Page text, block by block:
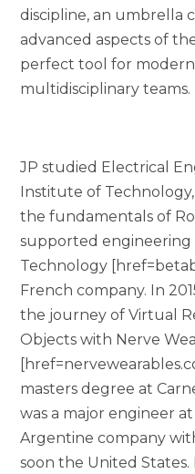
discipline, an umbrella
advanced aspects of
perfect tool for
multidisciplinary teams.
JP studied Electrical
Institute of
the fundamentals of
supported engineering
Technology
French company. In
the journey of Virtual
Objects with Nerve
masters degree at
was a major engineer
Argentine company
soon the United States.